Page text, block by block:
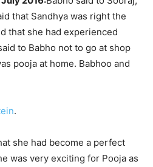
that Sandhya was right the
that she had experienced
to Babho not to go at shop
pooja at home. Babhoo and
.
she had become a perfect
was very exciting for Pooja as